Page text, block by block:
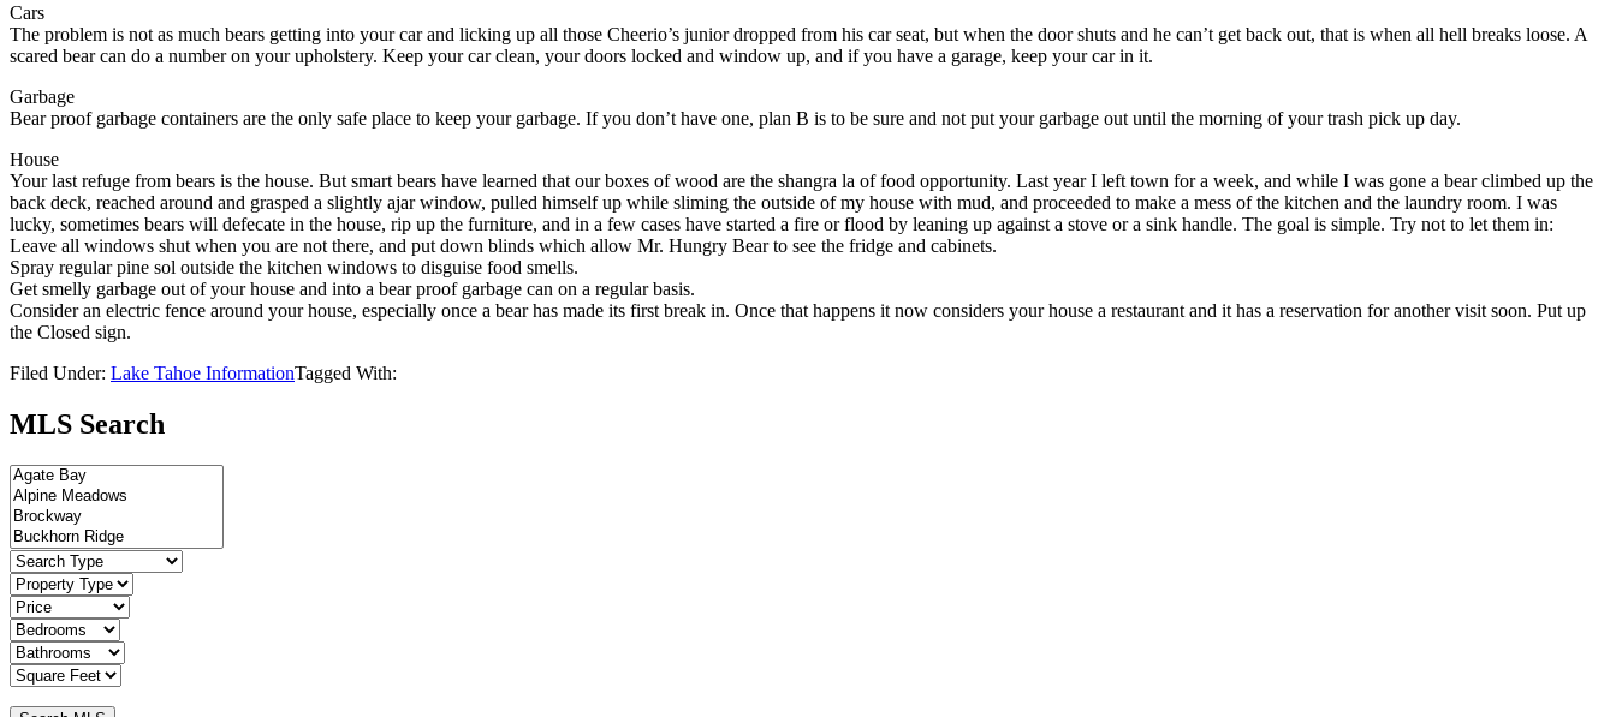
Cars
The problem is not as much bears getting into your car and licking up all those Cheerio’s junior dropped from his car seat, but when the door shuts and he can’t get back out, that is when all hell breaks loose. A
scared bear can do a number on your upholstery. Keep your car clean, your doors locked and window up, and if you have a garage, keep your car in it.
Garbage
Bear proof garbage containers are the only safe place to keep your garbage. If you don’t have one, plan B is to be sure and not put your garbage out until the morning of your trash pick up day.
House
Your last refuge from bears is the house. But smart bears have learned that our boxes of wood are the shangra la of food opportunity. Last year I left town for a week, and while I was gone a bear climbed up the
back deck, reached around and grasped a slightly ajar window, pulled himself up while sliming the outside of my house with mud, and proceeded to make a mess of the kitchen and the laundry room. I was
lucky, sometimes bears will defecate in the house, rip up the furniture, and in a few cases have started a fire or flood by leaning up against a stove or a sink handle. The goal is simple. Try not to let them in:
Leave all windows shut when you are not there, and put down blinds which allow Mr. Hungry Bear to see the fridge and cabinets.
Spray regular pine sol outside the kitchen windows to disguise food smells.
Get smelly garbage out of your house and into a bear proof garbage can on a regular basis.
Consider an electric fence around your house, especially once a bear has made its first break in. Once that happens it now considers your house a restaurant and it has a reservation for another visit soon. Put up
the Closed sign.
Filed Under: Lake Tahoe InformationTagged With:
MLS Search